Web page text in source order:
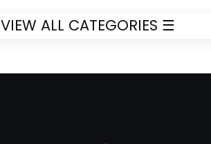
VIEW ALL CATEGORIES ☰